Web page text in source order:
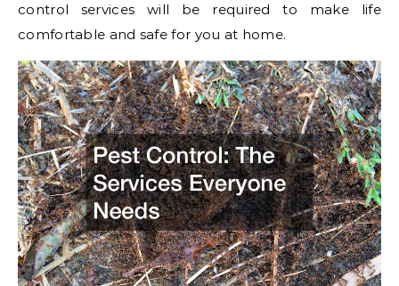
control services will be required to make life
comfortable and safe for you at home.